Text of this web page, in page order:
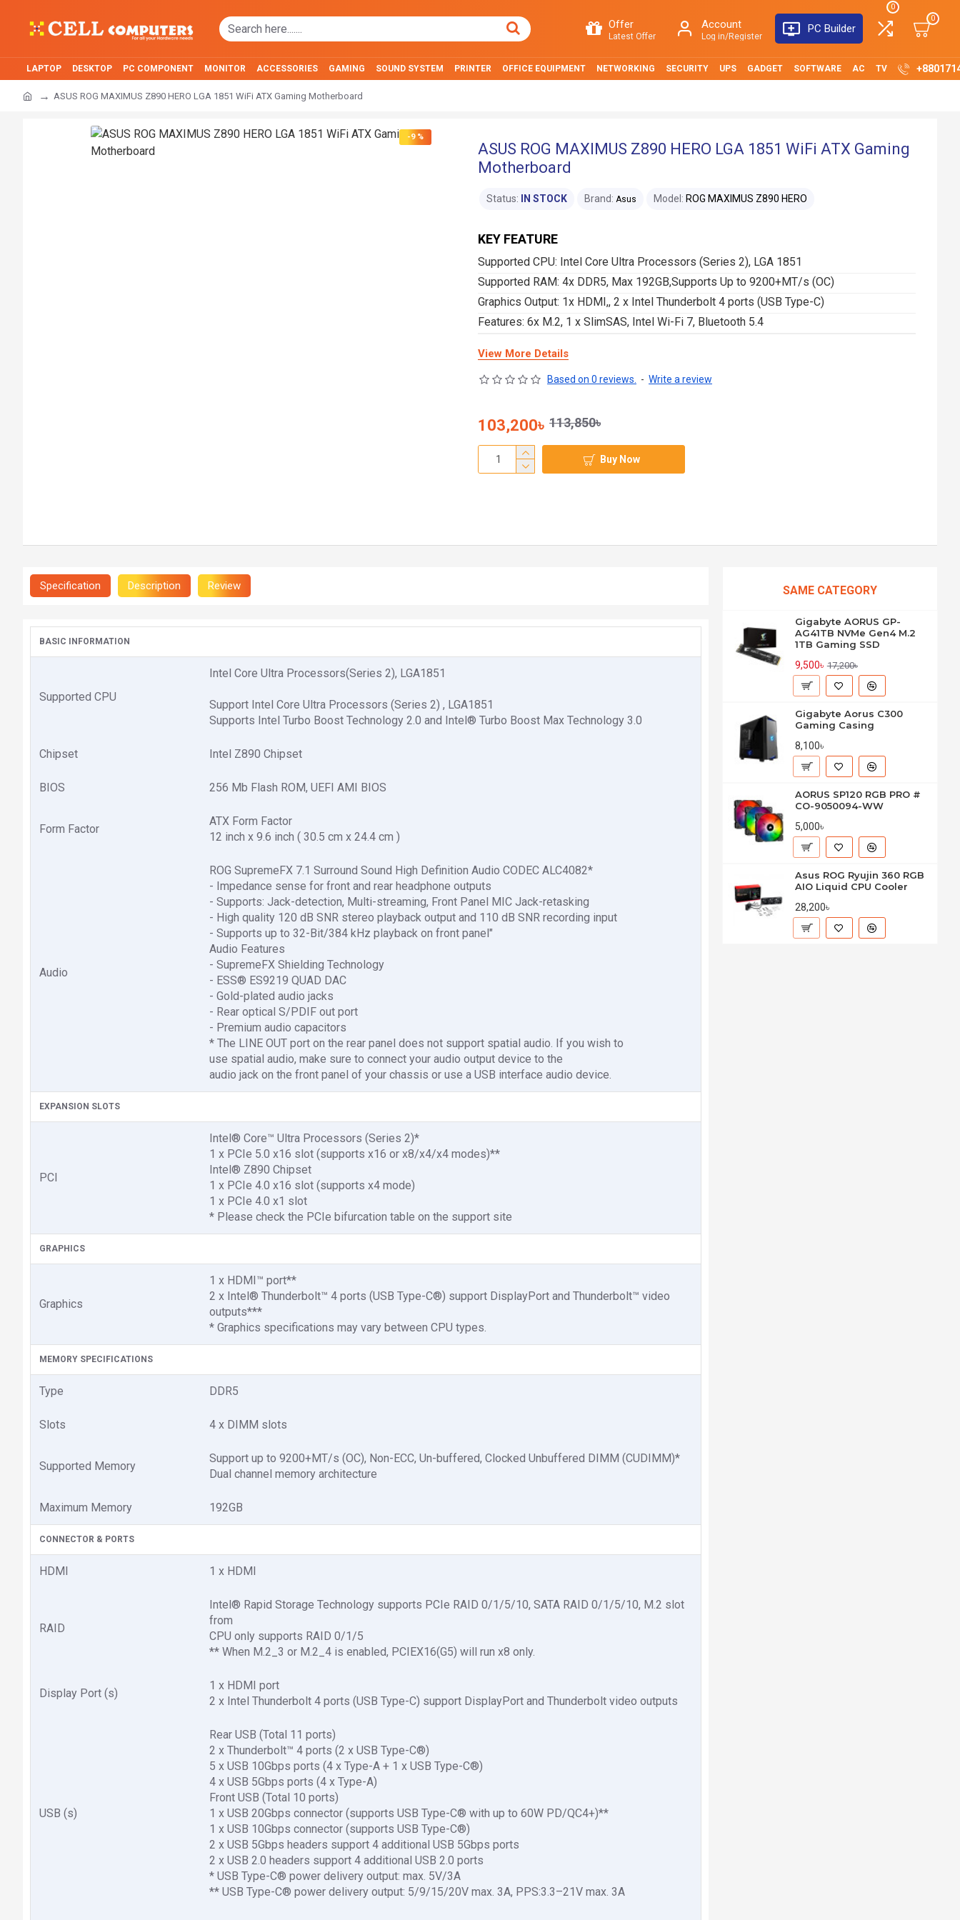
Offer
Latest Offer
Account
Log in/Register
PC Builder
0
0
LAPTOP DESKTOP PC COMPONENT MONITOR ACCESSORIES GAMING SOUND SYSTEM PRINTER OFFICE EQUIPMENT NETWORKING SECURITY UPS GADGET SOFTWARE AC TV
ASUS ROG MAXIMUS Z890 HERO LGA 1851 WiFi ATX Gaming Motherboard
-9 %
ASUS ROG MAXIMUS Z890 HERO LGA 1851 WiFi ATX Gaming
Motherboard
KEY FEATURE
Supported CPU: Intel Core Ultra Processors (Series 2), LGA 1851
Supported RAM: 4x DDR5, Max 192GB,Supports Up to 9200+MT/s (OC)
Graphics Output: 1x HDMI,, 2 x Intel Thunderbolt 4 ports (USB Type-C)
Features: 6x M.2, 1 x SlimSAS, Intel Wi-Fi 7, Bluetooth 5.4
View More Details
Status: IN STOCK Brand: Asus Model: ROG MAXIMUS Z890 HERO
Based on 0 reviews. - Write a review
103,200৳ 113,850৳
Buy Now
Specification Description Review
BASIC INFORMATION
Supported CPU
Intel Core Ultra Processors(Series 2), LGA1851
Support Intel Core Ultra Processors (Series 2) , LGA1851
Supports Intel Turbo Boost Technology 2.0 and Intel® Turbo Boost Max Technology 3.0
Chipset Intel Z890 Chipset
BIOS 256 Mb Flash ROM, UEFI AMI BIOS
Form Factor
ATX Form Factor
12 inch x 9.6 inch ( 30.5 cm x 24.4 cm )
Audio
ROG SupremeFX 7.1 Surround Sound High Definition Audio CODEC ALC4082*
- Impedance sense for front and rear headphone outputs
- Supports: Jack-detection, Multi-streaming, Front Panel MIC Jack-retasking
- High quality 120 dB SNR stereo playback output and 110 dB SNR recording input
- Supports up to 32-Bit/384 kHz playback on front panel"
Audio Features
- SupremeFX Shielding Technology
- ESS® ES9219 QUAD DAC
- Gold-plated audio jacks
- Rear optical S/PDIF out port
- Premium audio capacitors
* The LINE OUT port on the rear panel does not support spatial audio. If you wish to
use spatial audio, make sure to connect your audio output device to the
audio jack on the front panel of your chassis or use a USB interface audio device.
EXPANSION SLOTS
PCI
Intel® Core™ Ultra Processors (Series 2)*
1 x PCIe 5.0 x16 slot (supports x16 or x8/x4/x4 modes)**
Intel® Z890 Chipset
1 x PCIe 4.0 x16 slot (supports x4 mode)
1 x PCIe 4.0 x1 slot
* Please check the PCIe bifurcation table on the support site
GRAPHICS
Graphics
1 x HDMI™ port**
2 x Intel® Thunderbolt™ 4 ports (USB Type-C®) support DisplayPort and Thunderbolt™ video
outputs***
* Graphics specifications may vary between CPU types.
MEMORY SPECIFICATIONS
Type DDR5
Slots 4 x DIMM slots
Supported Memory
Support up to 9200+MT/s (OC), Non-ECC, Un-buffered, Clocked Unbuffered DIMM (CUDIMM)*
Dual channel memory architecture
Maximum Memory 192GB
CONNECTOR & PORTS
HDMI 1 x HDMI
RAID
Intel® Rapid Storage Technology supports PCIe RAID 0/1/5/10, SATA RAID 0/1/5/10, M.2 slot
from
CPU only supports RAID 0/1/5
** When M.2_3 or M.2_4 is enabled, PCIEX16(G5) will run x8 only.
Display Port (s)
1 x HDMI port
2 x Intel Thunderbolt 4 ports (USB Type-C) support DisplayPort and Thunderbolt video outputs
USB (s)
Rear USB (Total 11 ports)
2 x Thunderbolt™ 4 ports (2 x USB Type-C®)
5 x USB 10Gbps ports (4 x Type-A + 1 x USB Type-C®)
4 x USB 5Gbps ports (4 x Type-A)
Front USB (Total 10 ports)
1 x USB 20Gbps connector (supports USB Type-C® with up to 60W PD/QC4+)**
1 x USB 10Gbps connector (supports USB Type-C®)
2 x USB 5Gbps headers support 4 additional USB 5Gbps ports
2 x USB 2.0 headers support 4 additional USB 2.0 ports
* USB Type-C® power delivery output: max. 5V/3A
** USB Type-C® power delivery output: 5/9/15/20V max. 3A, PPS:3.3–21V max. 3A
SAME CATEGORY
Gigabyte AORUS GP-
AG41TB NVMe Gen4 M.2
1TB Gaming SSD
9,500৳ 17,200৳
Gigabyte Aorus C300
Gaming Casing
8,100৳
AORUS SP120 RGB PRO #
CO-9050094-WW
5,000৳
Asus ROG Ryujin 360 RGB
AIO Liquid CPU Cooler
28,200৳